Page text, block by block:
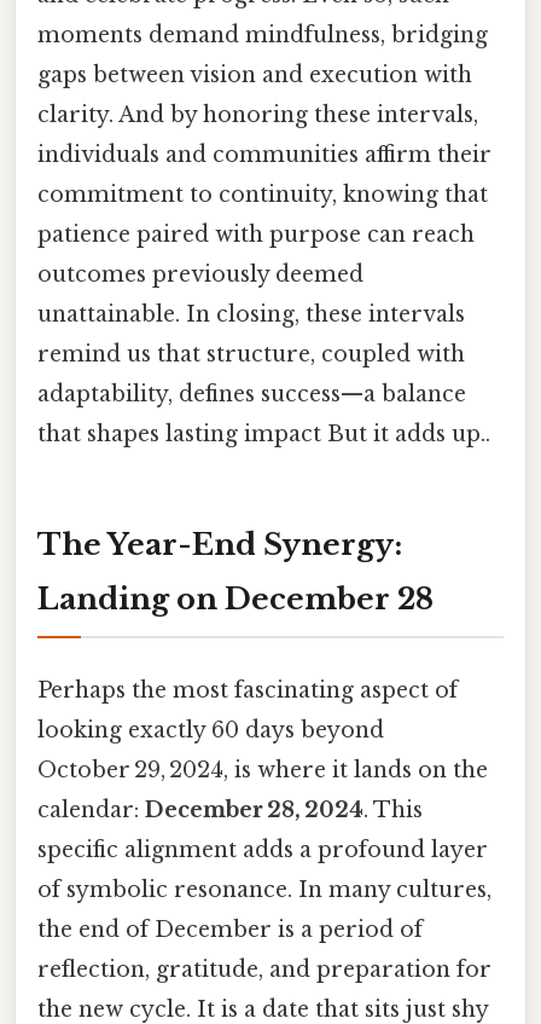
moments demand mindfulness, bridging
gaps between vision and execution with
clarity. And by honoring these intervals,
individuals and communities affirm their
commitment to continuity, knowing that
patience paired with purpose can reach
outcomes previously deemed
unattainable. In closing, these intervals
remind us that structure, coupled with
adaptability, defines success—a balance
that shapes lasting impact But it adds up..
The Year-End Synergy:
Landing on December 28
Perhaps the most fascinating aspect of
looking exactly 60 days beyond
October 29, 2024, is where it lands on the
calendar: December 28, 2024. This
specific alignment adds a profound layer
of symbolic resonance. In many cultures,
the end of December is a period of
reflection, gratitude, and preparation for
the new cycle. It is a date that sits just shy